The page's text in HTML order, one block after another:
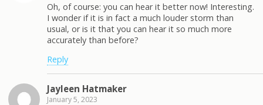
Oh, of course: you can hear it better now! Interesting.
I wonder if it is in fact a much louder storm than
usual, or is it that you can hear it so much more
accurately than before?
Reply
Jayleen Hatmaker
January 5, 2023